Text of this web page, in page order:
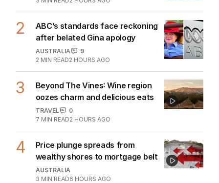
2
ABC’s standards face reckoning
after belated Gina apology
AUSTRALIA
9
2 MIN READ2 HOURS AGO
3
Beyond The Vines: Wine region
oozes charm and delicious eats
TRAVEL
0
7 MIN READ2 HOURS AGO
4
Price plunge spreads from
wealthy shores to mortgage belt
AUSTRALIA
3 MIN READ6 HOURS AGO